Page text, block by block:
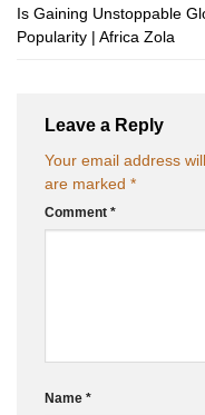
Is Gaining Unstoppable
Popularity | Africa Zola
Leave a Reply
Your email address
are marked *
Comment *
Name *